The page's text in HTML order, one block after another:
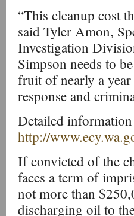
“This cleanup cost
said Tyler Amon,
Investigation
Simpson needs to
fruit of nearly a
response and
Detailed
http://
If convicted of the
faces a term of
not more than
discharging oil to